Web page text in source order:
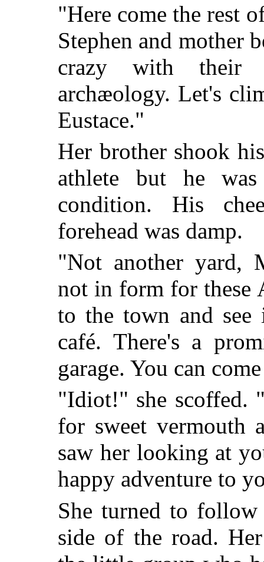
"Here come the rest
Stephen and mother
crazy with their
archæology. Let's
Eustace."
Her brother shook
athlete but he
condition. His
forehead was damp.
"Not another yard,
not in form for these
to the town and
café. There's a
garage. You can
"Idiot!" she scoffed.
for sweet vermouth
saw her looking at
happy adventure to
She turned to
side of the road.